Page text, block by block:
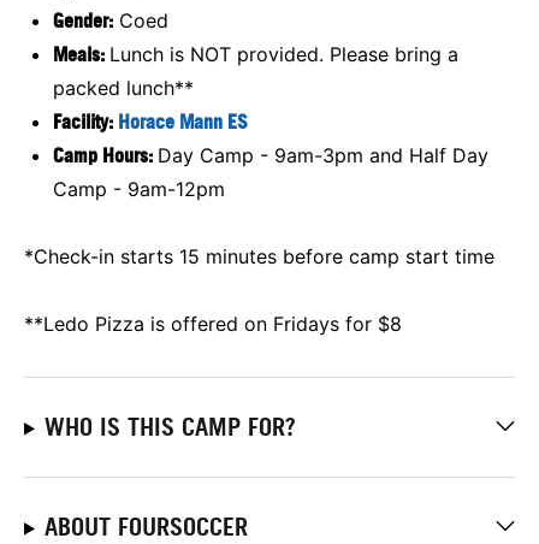
Gender: Coed
Meals: Lunch is NOT provided. Please bring a
packed lunch**
Facility: Horace Mann ES
Camp Hours: Day Camp - 9am-3pm and Half Day
Camp - 9am-12pm
*Check-in starts 15 minutes before camp start time
**Ledo Pizza is offered on Fridays for $8
WHO IS THIS CAMP FOR?
ABOUT FOURSOCCER